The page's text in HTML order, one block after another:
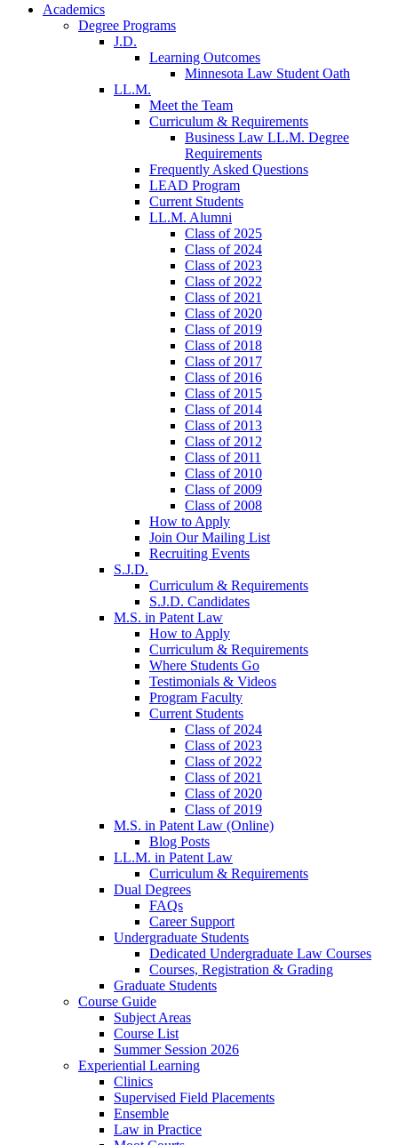
Academics
Degree Programs
J.D.
Learning Outcomes
Minnesota Law Student Oath
LL.M.
Meet the Team
Curriculum & Requirements
Business Law LL.M. Degree
Requirements
Frequently Asked Questions
LEAD Program
Current Students
LL.M. Alumni
Class of 2025
Class of 2024
Class of 2023
Class of 2022
Class of 2021
Class of 2020
Class of 2019
Class of 2018
Class of 2017
Class of 2016
Class of 2015
Class of 2014
Class of 2013
Class of 2012
Class of 2011
Class of 2010
Class of 2009
Class of 2008
How to Apply
Join Our Mailing List
Recruiting Events
S.J.D.
Curriculum & Requirements
S.J.D. Candidates
M.S. in Patent Law
How to Apply
Curriculum & Requirements
Where Students Go
Testimonials & Videos
Program Faculty
Current Students
Class of 2024
Class of 2023
Class of 2022
Class of 2021
Class of 2020
Class of 2019
M.S. in Patent Law (Online)
Blog Posts
LL.M. in Patent Law
Curriculum & Requirements
Dual Degrees
FAQs
Career Support
Undergraduate Students
Dedicated Undergraduate Law Courses
Courses, Registration & Grading
Graduate Students
Course Guide
Subject Areas
Course List
Summer Session 2026
Experiential Learning
Clinics
Supervised Field Placements
Ensemble
Law in Practice